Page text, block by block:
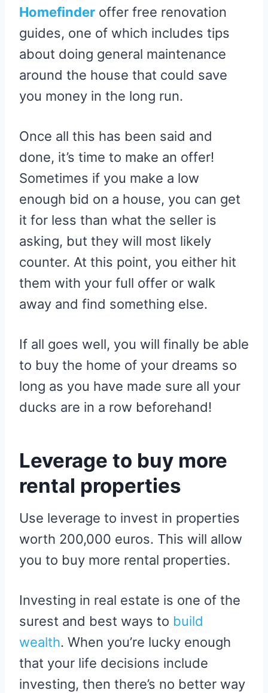
Homefinder offer free renovation
guides, one of which includes tips
about doing general maintenance
around the house that could save
you money in the long run.
Once all this has been said and
done, it’s time to make an offer!
Sometimes if you make a low
enough bid on a house, you can get
it for less than what the seller is
asking, but they will most likely
counter. At this point, you either hit
them with your full offer or walk
away and find something else.
If all goes well, you will finally be able
to buy the home of your dreams so
long as you have made sure all your
ducks are in a row beforehand!
Leverage to buy more
rental properties
Use leverage to invest in properties
worth 200,000 euros. This will allow
you to buy more rental properties.
Investing in real estate is one of the
surest and best ways to build
wealth. When you’re lucky enough
that your life decisions include
investing, then there’s no better way